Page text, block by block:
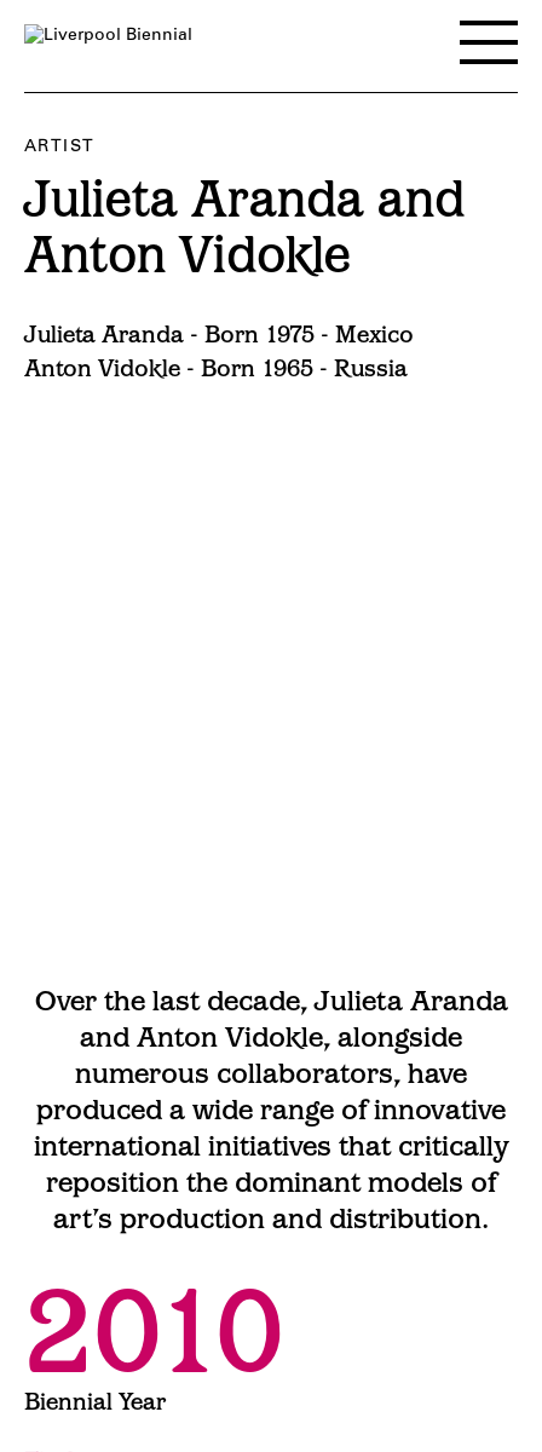
Toggle
main
menu
ARTIST
Julieta Aranda and
Anton Vidokle
Julieta Aranda - Born 1975 - Mexico
Anton Vidokle - Born 1965 - Russia
Over the last decade, Julieta Aranda
and Anton Vidokle, alongside
numerous collaborators, have
produced a wide range of innovative
international initiatives that critically
reposition the dominant models of
art’s production and distribution.
2010
Biennial Year